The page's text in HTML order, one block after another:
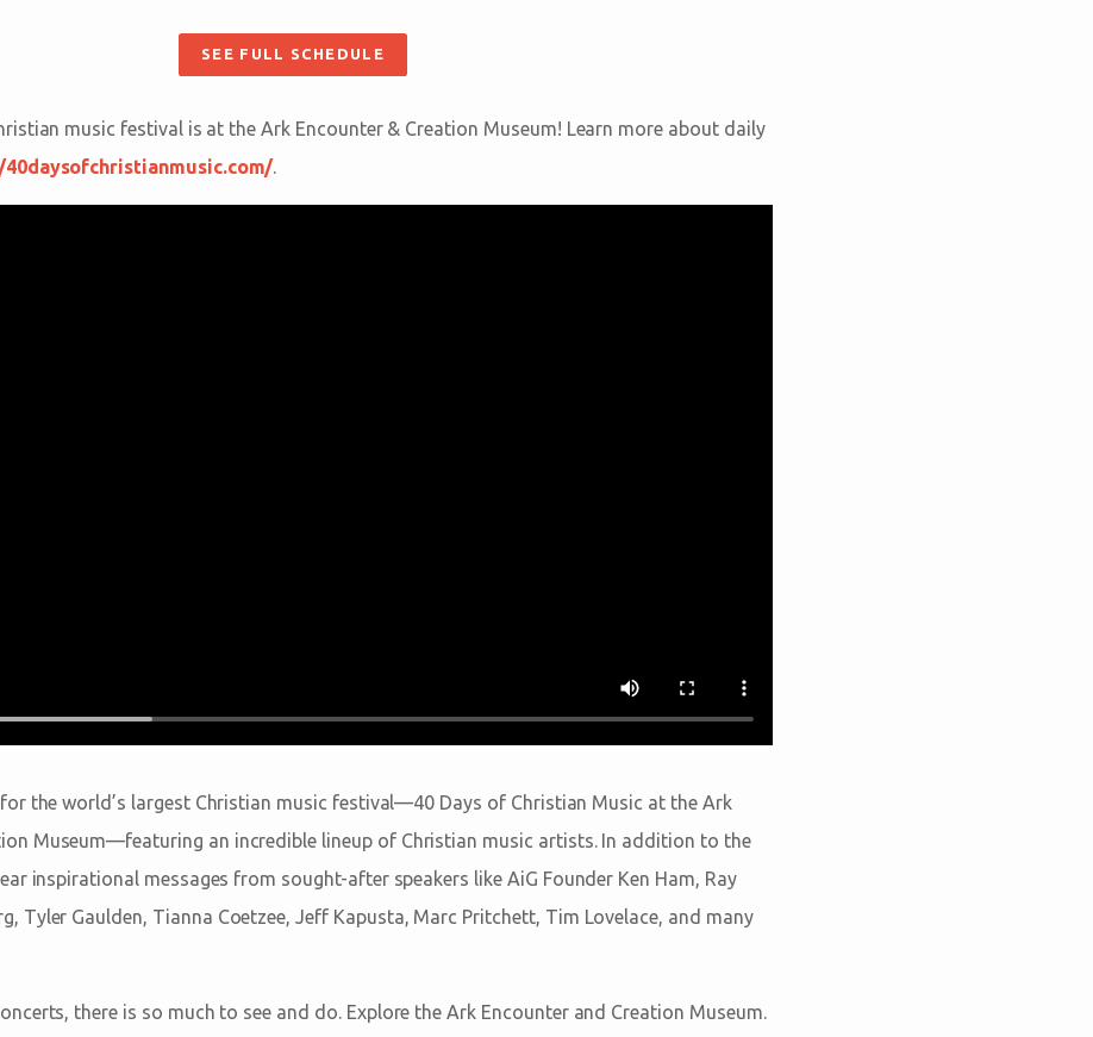
SEE FULL SCHEDULE
music festival is at the Ark Encounter & Creation Museum! Learn more about daily
.
the world’s largest Christian music festival—40 Days of Christian Music at the Ark
Museum—featuring an incredible lineup of Christian music artists. In addition to the
inspirational messages from sought-after speakers like AiG Founder Ken Ham, Ray
Tyler Gaulden, Tianna Coetzee, Jeff Kapusta, Marc Pritchett, Tim Lovelace, and many
there is so much to see and do. Explore the Ark Encounter and Creation Museum.